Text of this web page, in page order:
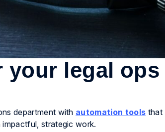
legal ops
department with automation tools that
strategic work.